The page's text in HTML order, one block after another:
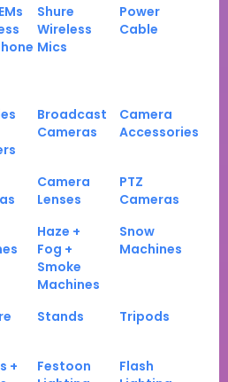
Shure
Wireless
Mics
Power
Cable
Broadcast
Cameras
Camera
Accessories
Camera
Lenses
PTZ
Cameras
Haze +
Fog +
Smoke
Machines
Snow
Machines
Stands Tripods
+
Festoon
Flash